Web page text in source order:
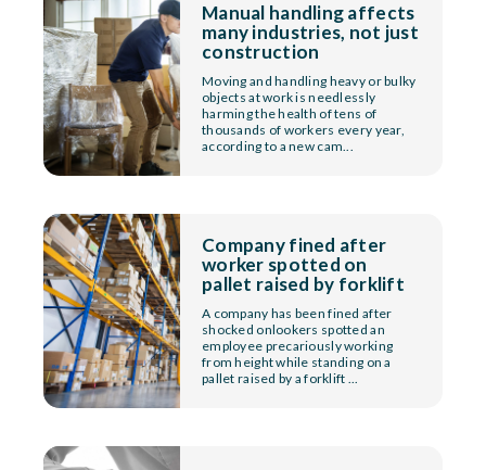
Manual handling affects
many industries, not just
construction
Moving and handling heavy or bulky
objects at work is needlessly
harming the health of tens of
thousands of workers every year,
according to a new cam...
Company fined after
worker spotted on
pallet raised by forklift
A company has been fined after
shocked onlookers spotted an
employee precariously working
from height while standing on a
pallet raised by a forklift ...